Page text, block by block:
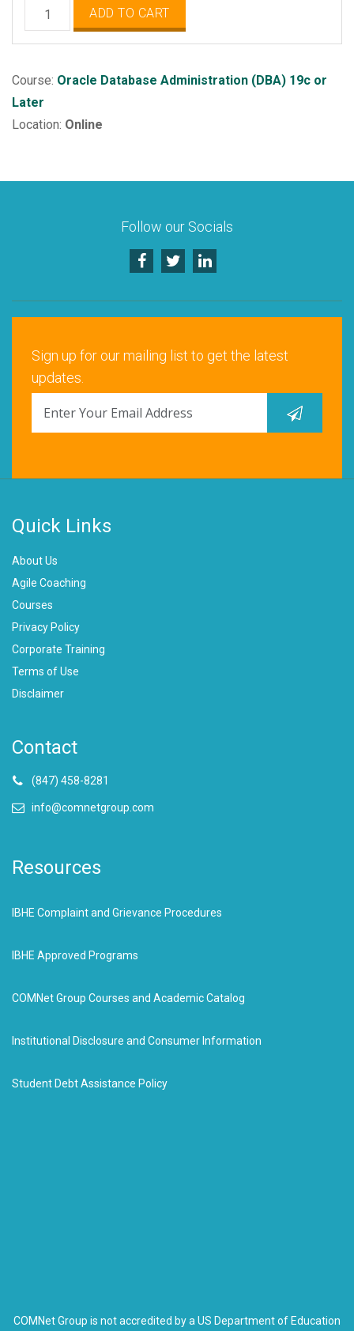
Oracle
Database
quantity
ADD TO CART
Course: Oracle Database Administration (DBA) 19c or
Later
Location: Online
Follow our Socials
Sign up for our mailing list to get the latest
updates.
Quick Links
About Us
Agile Coaching
Courses
Privacy Policy
Corporate Training
Terms of Use
Disclaimer
Contact
(847) 458-8281
info@comnetgroup.com
Resources
IBHE Complaint and Grievance Procedures
IBHE Approved Programs
COMNet Group Courses and Academic Catalog
Institutional Disclosure and Consumer Information
Student Debt Assistance Policy
COMNet Group is not accredited by a US Department of Education